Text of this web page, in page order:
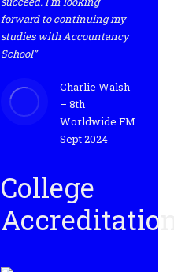
forward to continuing my
studies with Accountancy
School”
Charlie Walsh
– 8th
Worldwide FM
Sept 2024
College